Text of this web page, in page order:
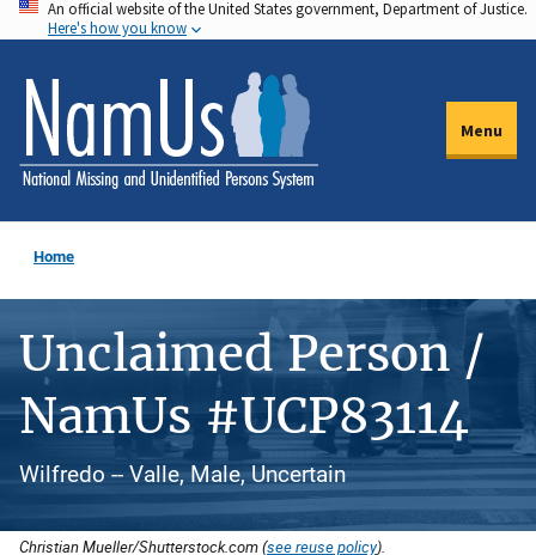
Skip
to
main
content
An official website of the United States government, Department of Justice.
Here's how you know
Menu
Home
Unclaimed Person /
NamUs #UCP83114
Wilfredo -- Valle, Male, Uncertain
Christian Mueller/Shutterstock.com (see reuse policy).